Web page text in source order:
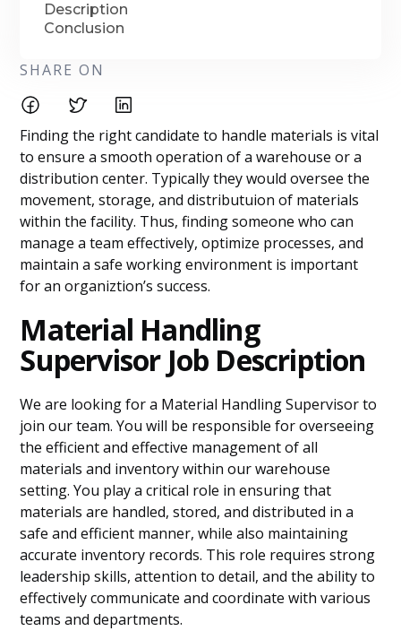
Description
Conclusion
SHARE ON
Finding the right candidate to handle materials is vital
to ensure a smooth operation of a warehouse or a
distribution center. Typically they would oversee the
movement, storage, and distributuion of materials
within the facility. Thus, finding someone who can
manage a team effectively, optimize processes, and
maintain a safe working environment is important
for an organiztion’s success.
Material Handling
Supervisor Job Description
We are looking for a Material Handling Supervisor to
join our team. You will be responsible for overseeing
the efficient and effective management of all
materials and inventory within our warehouse
setting. You play a critical role in ensuring that
materials are handled, stored, and distributed in a
safe and efficient manner, while also maintaining
accurate inventory records. This role requires strong
leadership skills, attention to detail, and the ability to
effectively communicate and coordinate with various
teams and departments.